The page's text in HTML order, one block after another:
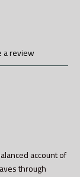
a review
account of
through